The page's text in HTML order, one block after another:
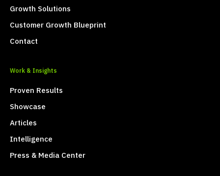
Growth Solutions
Customer Growth Blueprint
Contact
Work & Insights
Proven Results
Showcase
Articles
Intelligence
Press & Media Center